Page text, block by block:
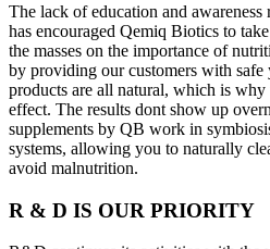
The lack of education and awareness
has encouraged Qemiq Biotics to
the masses on the importance of
by providing our customers with
products are all natural, which is why
effect. The results dont show up
supplements by QB work in
systems, allowing you to naturally
avoid malnutrition.
R & D IS OUR PRIORITY